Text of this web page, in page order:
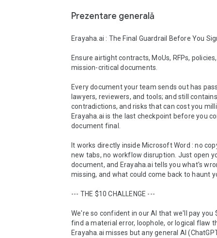
Prezentare generală
Erayaha.ai : The Final Guardrail Before You
Ensure airtight contracts, MoUs, RFPs,
mission-critical documents.
Every document your team sends out has
lawyers, reviewers, and tools; and still
contradictions, and risks that can cost you
Erayaha.ai is the last checkpoint before you
document final.
It works directly inside Microsoft Word : no
new tabs, no workflow disruption. Just open
document, and Erayaha.ai tells you what's
missing, and what could come back to haunt
--- THE $10 CHALLENGE ---
We're so confident in our AI that we'll pay you
find a material error, loophole, or logical flaw
Erayaha.ai misses but any general AI